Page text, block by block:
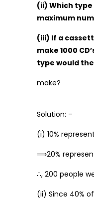
(ii) Which
maximum
(iii) If a
make 1000
type would
make?
Solution: –
(i) 10%
⟹20%
∴, 200 people
(ii) Since 40%